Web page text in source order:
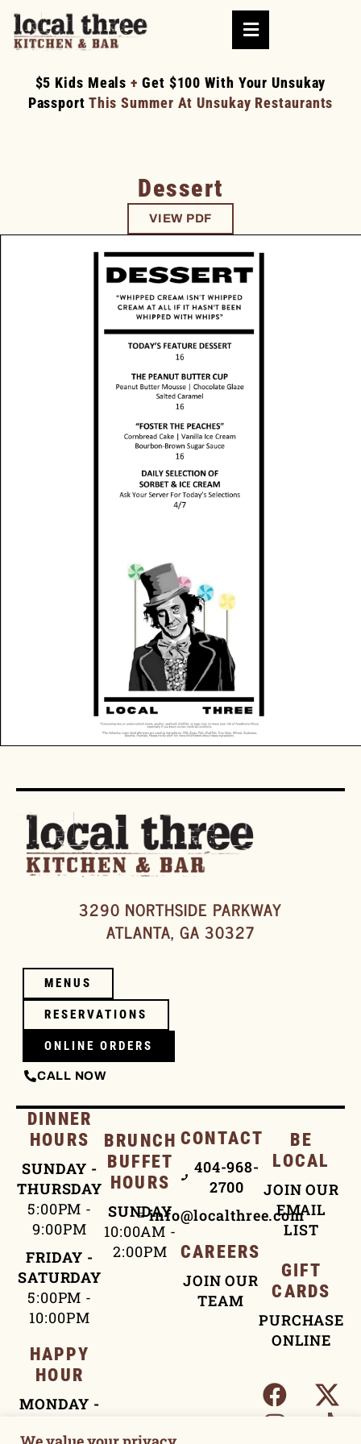
$5 Kids Meals + Get $100 With Your Unsukay
Passport This Summer At Unsukay Restaurants
Dessert
VIEW PDF
3290 NORTHSIDE PARKWAY
ATLANTA, GA 30327
MENUS
RESERVATIONS
ONLINE ORDERS
CALL NOW
DINNER
HOURS
SUNDAY -
THURSDAY
5:00PM -
9:00PM
FRIDAY -
SATURDAY
5:00PM -
10:00PM
HAPPY
HOUR
MONDAY -
BRUNCH
BUFFET
HOURS
SUNDAY
10:00AM -
2:00PM
CONTACT
404-968-
2700
info@localthree.com
CAREERS
JOIN OUR
TEAM
BE
LOCAL
JOIN OUR
EMAIL
LIST
GIFT
CARDS
PURCHASE
ONLINE